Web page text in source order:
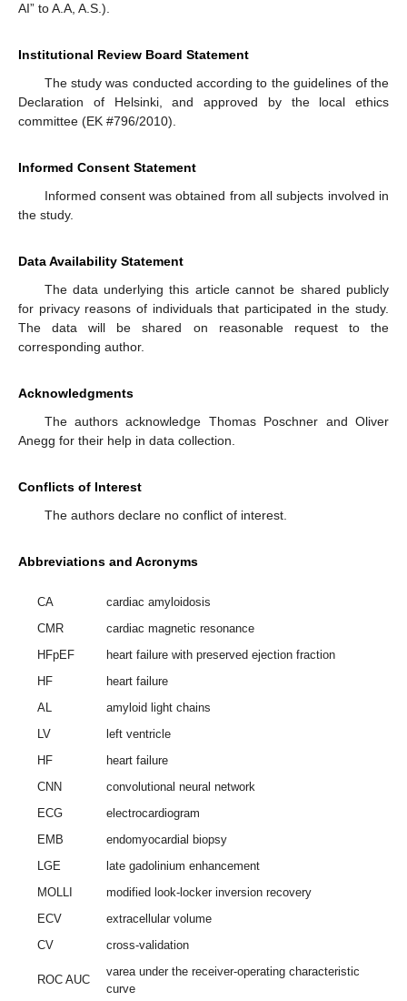
AI” to A.A, A.S.).
Institutional Review Board Statement
The study was conducted according to the guidelines of the
Declaration of Helsinki, and approved by the local ethics
committee (EK #796/2010).
Informed Consent Statement
Informed consent was obtained from all subjects involved in
the study.
Data Availability Statement
The data underlying this article cannot be shared publicly
for privacy reasons of individuals that participated in the study.
The data will be shared on reasonable request to the
corresponding author.
Acknowledgments
The authors acknowledge Thomas Poschner and Oliver
Anegg for their help in data collection.
Conflicts of Interest
The authors declare no conflict of interest.
Abbreviations and Acronyms
CA
cardiac amyloidosis
CMR
cardiac magnetic resonance
HFpEF
heart failure with preserved ejection fraction
HF
heart failure
AL
amyloid light chains
LV
left ventricle
HF
heart failure
CNN
convolutional neural network
ECG
electrocardiogram
EMB
endomyocardial biopsy
LGE
late gadolinium enhancement
MOLLI
modified look-locker inversion recovery
ECV
extracellular volume
CV
cross-validation
ROC AUC
varea under the receiver-operating characteristic
curve